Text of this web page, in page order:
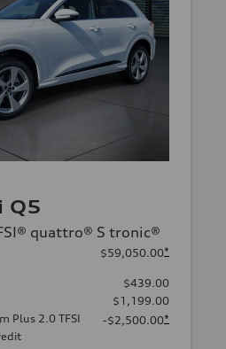
Q5
quattro® S tronic®
$59,050.00*
$439.00
$1,199.00
Plus 2.0 TFSI
-$2,500.00*